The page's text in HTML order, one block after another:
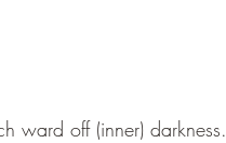
ward off (inner)